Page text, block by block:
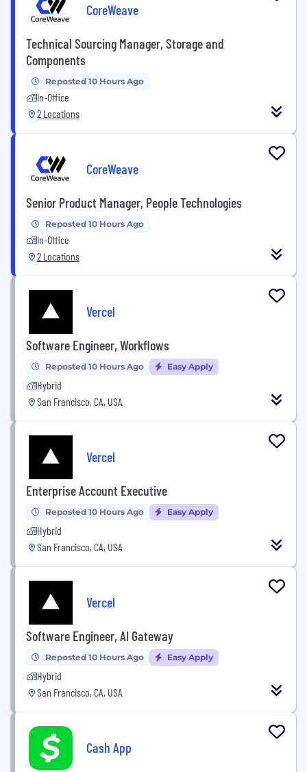
CoreWeave
Technical Sourcing Manager, Storage and
Components
Reposted 10 Hours Ago
In-Office
2 Locations
CoreWeave
Senior Product Manager, People Technologies
Reposted 10 Hours Ago
In-Office
2 Locations
Vercel
Software Engineer, Workflows
Reposted 10 Hours Ago Easy Apply
Hybrid
San Francisco, CA, USA
Vercel
Enterprise Account Executive
Reposted 10 Hours Ago Easy Apply
Hybrid
San Francisco, CA, USA
Vercel
Software Engineer, AI Gateway
Reposted 10 Hours Ago Easy Apply
Hybrid
San Francisco, CA, USA
Cash App